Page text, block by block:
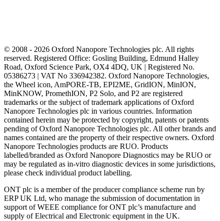
© 2008 - 2026 Oxford Nanopore Technologies plc. All rights
reserved. Registered Office: Gosling Building, Edmund Halley
Road, Oxford Science Park, OX4 4DQ, UK | Registered No.
05386273 | VAT No 336942382. Oxford Nanopore Technologies,
the Wheel icon, AmPORE-TB, EPI2ME, GridION, MinION,
MinKNOW, PromethION, P2 Solo, and P2 are registered
trademarks or the subject of trademark applications of Oxford
Nanopore Technologies plc in various countries. Information
contained herein may be protected by copyright, patents or patents
pending of Oxford Nanopore Technologies plc. All other brands and
names contained are the property of their respective owners. Oxford
Nanopore Technologies products are RUO. Products
labelled/branded as Oxford Nanopore Diagnostics may be RUO or
may be regulated as in‐vitro diagnostic devices in some jurisdictions,
please check individual product labelling.
ONT plc is a member of the producer compliance scheme run by
ERP UK Ltd, who manage the submission of documentation in
support of WEEE compliance for ONT plc’s manufacture and
supply of Electrical and Electronic equipment in the UK.